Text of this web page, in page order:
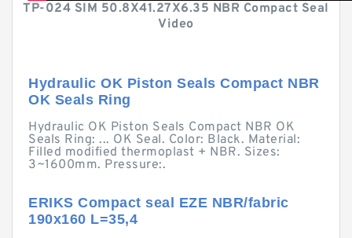
TP-024 SIM 50.8X41.27X6.35 NBR Compact Seal
Video
Hydraulic OK Piston Seals Compact NBR
OK Seals Ring
Hydraulic OK Piston Seals Compact NBR OK
Seals Ring: ... OK Seal. Color: Black. Material:
Filled modified thermoplast + NBR. Sizes:
3~1600mm. Pressure:.
ERIKS Compact seal EZE NBR/fabric
190x160 L=35,4